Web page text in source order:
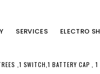
SERVICES ELECTRO
,1 SWITCH,1 BATTERY CAP , 1